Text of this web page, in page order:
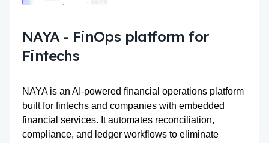
NAYA- FinOps platform for
Fintechs
NAYA is an AI-powered financial operations platform
built for fintechs and companies with embedded
financial services. It automates reconciliation,
compliance, and ledger workflows to eliminate